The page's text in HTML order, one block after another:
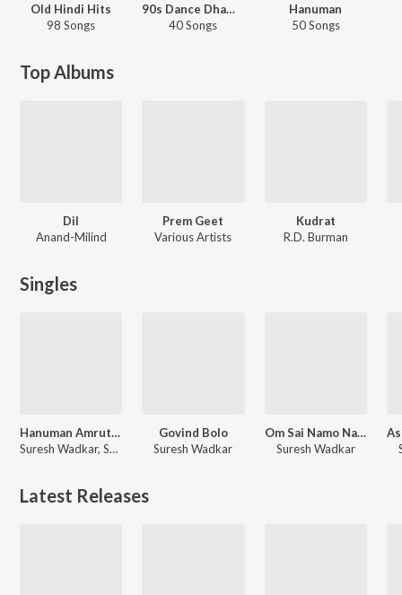
Old Hindi Hits
98 Songs
90s Dance Dhamaaka
40 Songs
Hanuman
50 Songs
Top Albums
Dil
Anand-Milind
Prem Geet
Various Artists
Kudrat
R.D. Burman
Singles
Hanuman Amrutwani
Suresh Wadkar, Surender Kohli
Govind Bolo
Suresh Wadkar
Om Sai Namo Namah
Suresh Wadkar
Latest Releases